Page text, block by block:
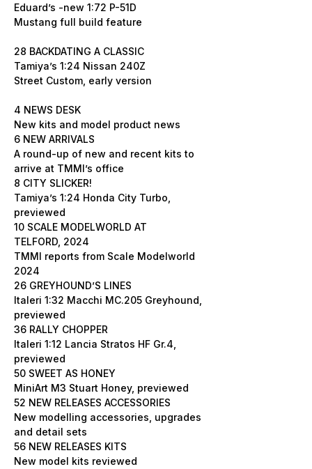
Eduard’s -new 1:72 P-51D
Mustang full build feature
28 BACKDATING A CLASSIC
Tamiya’s 1:24 Nissan 240Z
Street Custom, early version
4 NEWS DESK
New kits and model product news
6 NEW ARRIVALS
A round-up of new and recent kits to
arrive at TMMI’s office
8 CITY SLICKER!
Tamiya’s 1:24 Honda City Turbo,
previewed
10 SCALE MODELWORLD AT
TELFORD, 2024
TMMI reports from Scale Modelworld
2024
26 GREYHOUND’S LINES
Italeri 1:32 Macchi MC.205 Greyhound,
previewed
36 RALLY CHOPPER
Italeri 1:12 Lancia Stratos HF Gr.4,
previewed
50 SWEET AS HONEY
MiniArt M3 Stuart Honey, previewed
52 NEW RELEASES ACCESSORIES
New modelling accessories, upgrades
and detail sets
56 NEW RELEASES KITS
New model kits reviewed